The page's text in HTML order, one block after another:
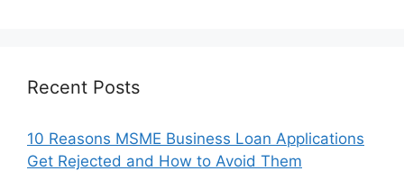
Recent Posts
10 Reasons MSME Business Loan Applications
Get Rejected and How to Avoid Them